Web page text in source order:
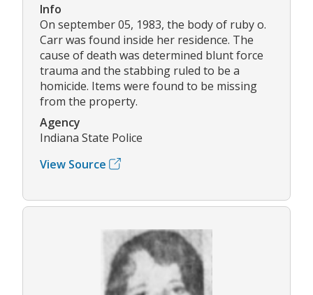
Info
On september 05, 1983, the body of ruby o.
Carr was found inside her residence. The
cause of death was determined blunt force
trauma and the stabbing ruled to be a
homicide. Items were found to be missing
from the property.
Agency
Indiana State Police
View Source